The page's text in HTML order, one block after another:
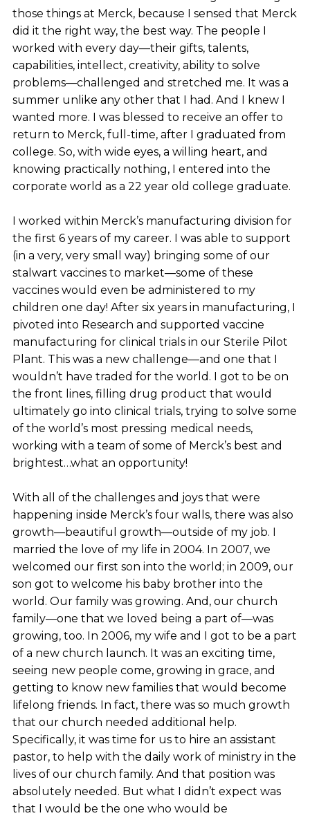
those things at Merck, because I sensed that Merck
did it the right way, the best way. The people I
worked with every day—their gifts, talents,
capabilities, intellect, creativity, ability to solve
problems—challenged and stretched me. It was a
summer unlike any other that I had. And I knew I
wanted more. I was blessed to receive an offer to
return to Merck, full-time, after I graduated from
college. So, with wide eyes, a willing heart, and
knowing practically nothing, I entered into the
corporate world as a 22 year old college graduate.
I worked within Merck’s manufacturing division for
the first 6 years of my career. I was able to support
(in a very, very small way) bringing some of our
stalwart vaccines to market—some of these
vaccines would even be administered to my
children one day! After six years in manufacturing, I
pivoted into Research and supported vaccine
manufacturing for clinical trials in our Sterile Pilot
Plant. This was a new challenge—and one that I
wouldn’t have traded for the world. I got to be on
the front lines, filling drug product that would
ultimately go into clinical trials, trying to solve some
of the world’s most pressing medical needs,
working with a team of some of Merck’s best and
brightest…what an opportunity!
With all of the challenges and joys that were
happening inside Merck’s four walls, there was also
growth—beautiful growth—outside of my job. I
married the love of my life in 2004. In 2007, we
welcomed our first son into the world; in 2009, our
son got to welcome his baby brother into the
world. Our family was growing. And, our church
family—one that we loved being a part of—was
growing, too. In 2006, my wife and I got to be a part
of a new church launch. It was an exciting time,
seeing new people come, growing in grace, and
getting to know new families that would become
lifelong friends. In fact, there was so much growth
that our church needed additional help.
Specifically, it was time for us to hire an assistant
pastor, to help with the daily work of ministry in the
lives of our church family. And that position was
absolutely needed. But what I didn’t expect was
that I would be the one who would be